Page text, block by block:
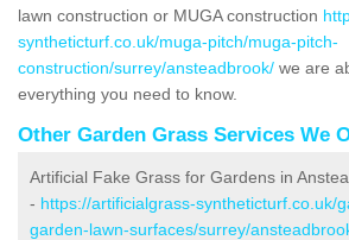
lawn construction or MUGA construction
syntheticturf.co.uk/muga-pitch/muga-pitch-
construction/surrey/ansteadbrook/ we are
everything you need to know.
Other Garden Grass Services We
Artificial Fake Grass for Gardens in
- https://artificialgrass-syntheticturf.co.uk/
garden-lawn-surfaces/surrey/